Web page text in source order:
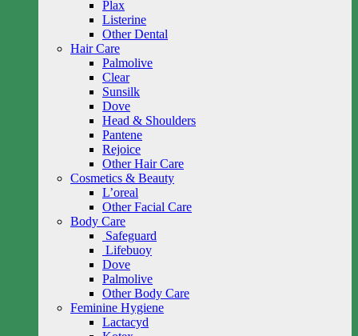
Plax
Listerine
Other Dental
Hair Care
Palmolive
Clear
Sunsilk
Dove
Head & Shoulders
Pantene
Rejoice
Other Hair Care
Cosmetics & Beauty
L’oreal
Other Facial Care
Body Care
Safeguard
Lifebuoy
Dove
Palmolive
Other Body Care
Feminine Hygiene
Lactacyd